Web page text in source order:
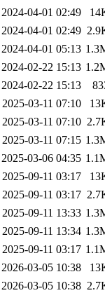
2024-04-01 02:49
2024-04-01 02:49
2024-04-01 05:13
2024-02-22 15:13
2024-02-22 15:13
2025-03-11 07:10
2025-03-11 07:10
2025-03-11 07:15
2025-03-06 04:35
2025-09-11 03:17
2025-09-11 03:17
2025-09-11 13:33
2025-09-11 13:34
2025-09-11 03:17
2026-03-05 10:38
2026-03-05 10:38